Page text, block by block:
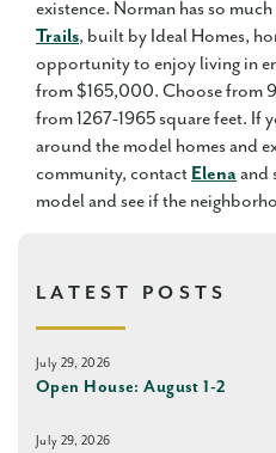
existence. Norman has so
Trails, built by Ideal Homes,
opportunity to enjoy living in
from $165,000. Choose from
from 1267-1965 square feet. If
around the model homes and
community, contact Elenaand
model and see if the
LATEST POSTS
July 29, 2026
Open House: August 1-2
July 29, 2026